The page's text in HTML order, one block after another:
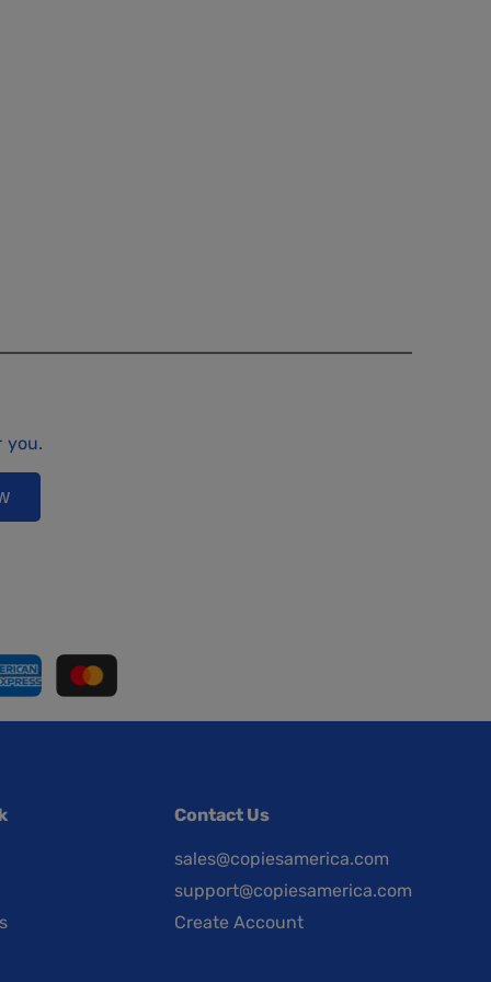
you.
Contact Us
sales@copiesamerica.com
support@copiesamerica.com
Create Account